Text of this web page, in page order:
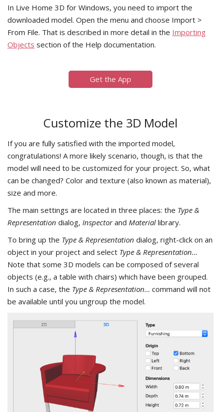
In Live Home 3D for Windows, you need to import the
downloaded model. Open the menu and choose Import >
From File. That is described in more detail in the Importing
Objects section of the Help documentation.
Get the App
Customize the 3D Model
If you are fully satisfied with the imported model,
congratulations! A more likely scenario, though, is that the
model will need to be customized for your project. So, what
can be changed? Color and texture (also known as material),
size and more.
The main settings are located in three places: the Type &
Representation dialog, Inspectorand Material library.
To bring up the Type & Representation dialog, right-click on an
object in your project and select Type & Representation…
Note that some 3D models can be composed of several
objects (e.g., a table with chairs) which have been grouped.
In such a case, the Type & Representation… command will not
be available until you ungroup the model.